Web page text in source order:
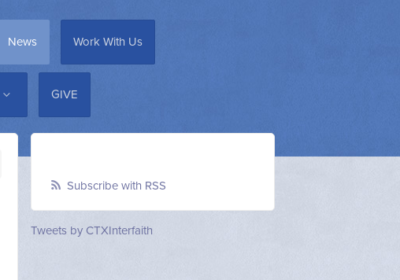
News Work With Us
GIVE
Subscribe with RSS
Tweets by CTXInterfaith